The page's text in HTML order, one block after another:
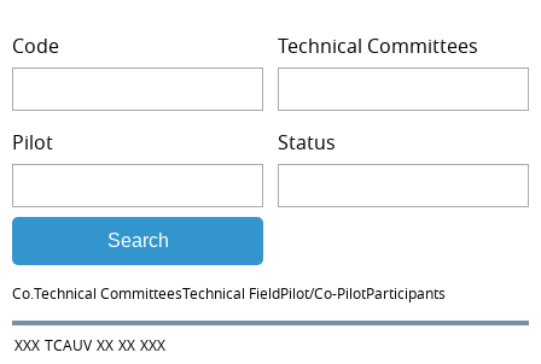
Code Technical Committees
Pilot Status
Search
Co.Technical CommitteesTechnical FieldPilot/Co-PilotParticipants
XXX TCAUV XX XX XXX